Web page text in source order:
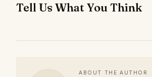
Tell Us What You Think
ABOUT THE AUTHOR